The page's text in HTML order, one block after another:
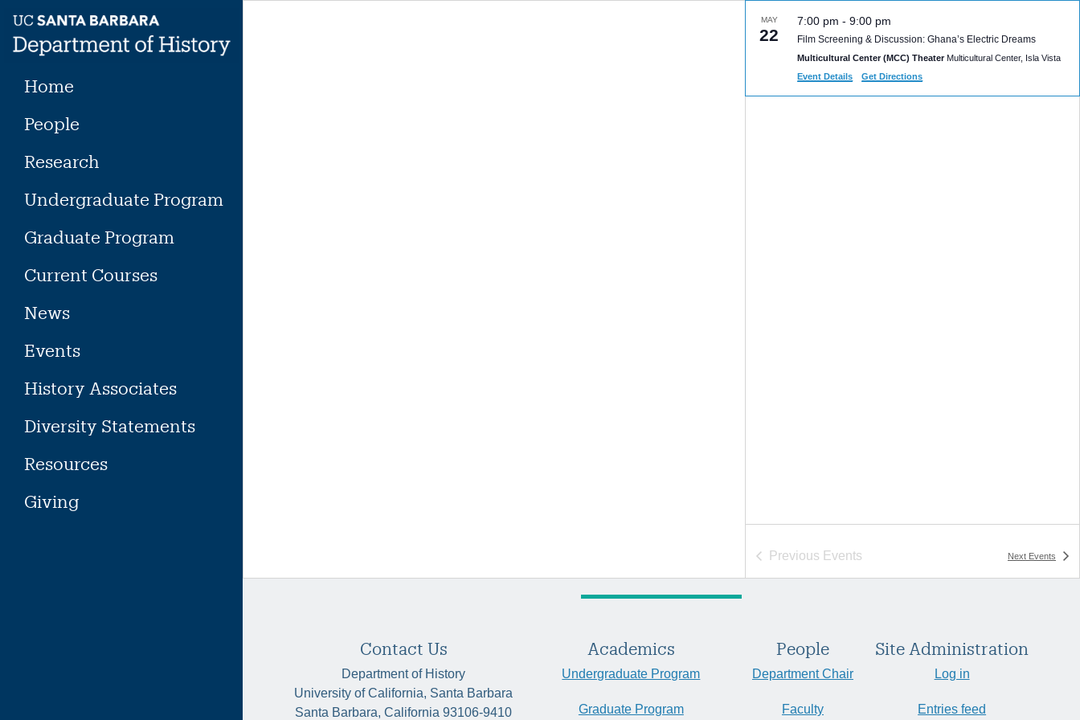
content
Home
People
Research
Undergraduate Program
Graduate Program
Current Courses
News
Events
History Associates
Diversity Statements
Resources
Giving
MAY
22
7:00 pm-9:00 pm
Film Screening & Discussion: Ghana’s Electric Dreams
Multicultural Center (MCC) Theater
Multicultural Center, Isla Vista
Event Details
Get Directions
Previous Events Next Events
Contact Us
Department of History
University of California, Santa Barbara
Santa Barbara, California 93106-9410
Academics
Undergraduate Program
Graduate Program
People
Department Chair
Faculty
Site Administration
Log in
Entries feed